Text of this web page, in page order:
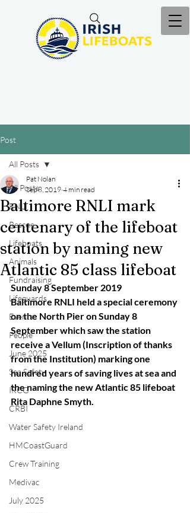
Post
All Posts
RNLI
Rescue
Lifeboats
Animals
Fundraising
Lifeguards
Events
People
June 2025
Sea Safety
IRCG
CRBI
Water Safety Ireland
HMCoastGuard
Crew Training
Medivac
July 2025
All Posts
Baltimore RNLI mark
centenary of the lifeboat
station by naming new
Atlantic 85 class lifeboat
Pat Nolan
Sep 8, 2019 4 min read
Sunday 8 September 2019
Baltimore RNLI held a special ceremony
on the North Pier on Sunday 8
September which saw the station
receive a Vellum (Inscription of thanks
from the Institution) marking one
hundred years of saving lives at sea and
the naming the new Atlantic 85 lifeboat
Rita Daphne Smyth.